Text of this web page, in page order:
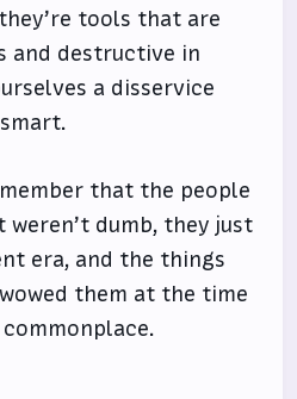
tools that are
and destructive in
a disservice
that the people
dumb, they just
era, and the things
them at the time